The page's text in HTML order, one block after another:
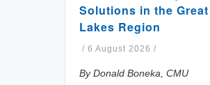
Solutions in the Great
Lakes Region
/ 6 August 2026 /
By Donald Boneka, CMU